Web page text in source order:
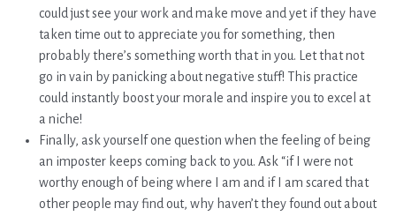
could just see your work and make move and yet if they have
taken time out to appreciate you for something, then
probably there’s something worth that in you. Let that not
go in vain by panicking about negative stuff! This practice
could instantly boost your morale and inspire you to excel at
a niche!
Finally, ask yourself one question when the feeling of being
an imposter keeps coming back to you. Ask “if I were not
worthy enough of being where I am and if I am scared that
other people may find out, why haven’t they found out about